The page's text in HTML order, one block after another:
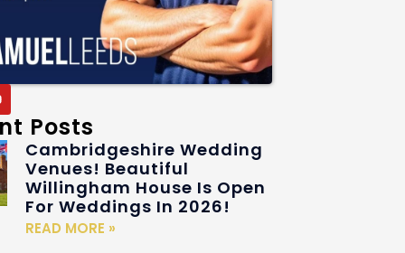
Posts
Cambridgeshire Wedding
Venues! Beautiful
Willingham House Is Open
For Weddings In 2026!
READ MORE »